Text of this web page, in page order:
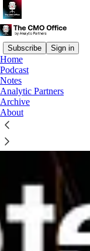
Subscribe Sign in
Home
Podcast
Notes
Analytic Partners
Archive
About
How marketers
Standard Chartered
Financial services